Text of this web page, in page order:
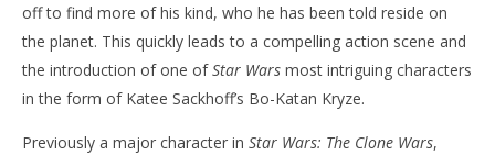
‘The Mandalorian’ – Season 2 – ‘The Heiress’ –
Review
14, 2020
Samuel
Hames
off to find more of his kind, who he has been told reside on
the planet. This quickly leads to a compelling action scene and
the introduction of one ofStar Wars most intriguing characters
in the form of Katee Sackhoff’s Bo-Katan Kryze.
Previously a major character in Star Wars: The Clone Wars,